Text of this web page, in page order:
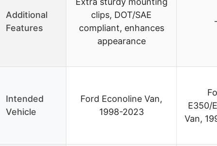
Additional
Features
clips, DOT/SAE
compliant, enhances
appearance
Intended
Vehicle
Ford Econoline Van,
1998-2023
E350/
Van,